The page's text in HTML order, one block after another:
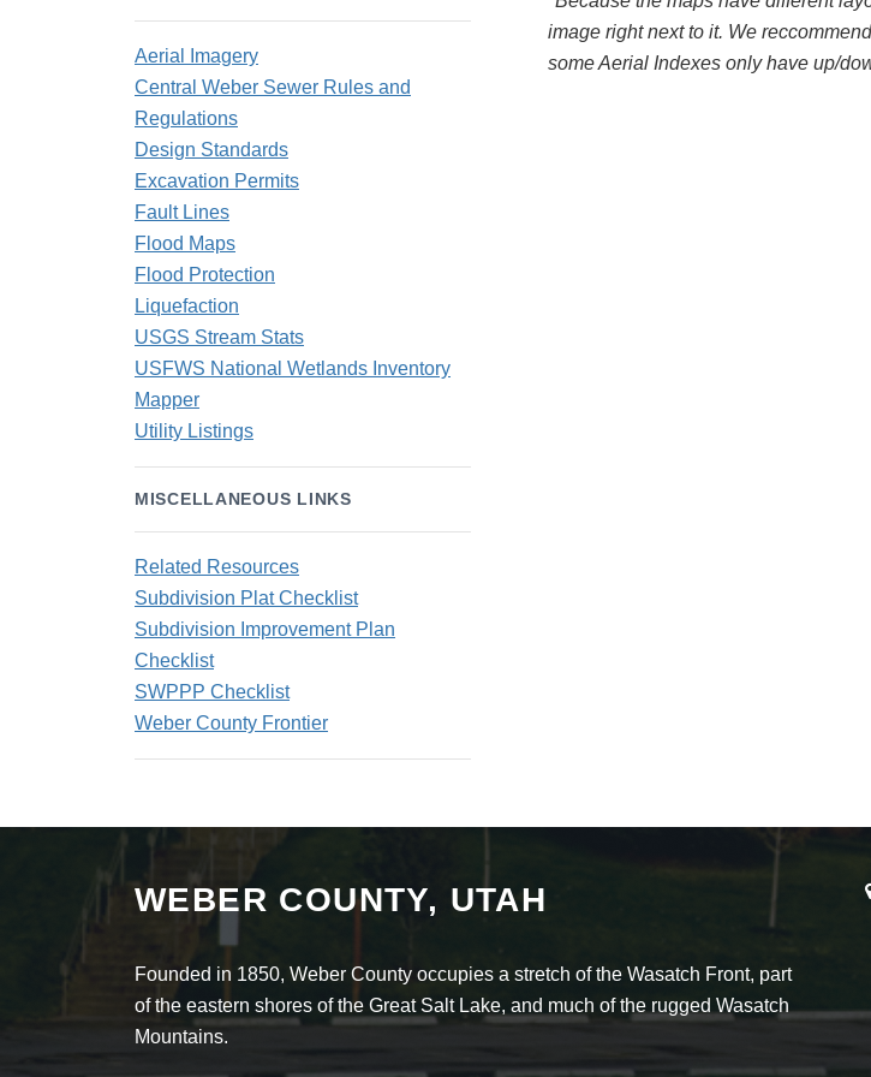
image right next to it. We
some Aerial Indexes only have up/
Aerial Imagery
Central Weber Sewer Rules and
Regulations
Design Standards
Excavation Permits
Fault Lines
Flood Maps
Flood Protection
Liquefaction
USGS Stream Stats
USFWS National Wetlands Inventory
Mapper
Utility Listings
MISCELLANEOUS LINKS
Related Resources
Subdivision Plat Checklist
Subdivision Improvement Plan
Checklist
SWPPP Checklist
Weber County Frontier
WEBER COUNTY, UTAH
Founded in 1850, Weber County occupies a stretch of the Wasatch Front, part
of the eastern shores of the Great Salt Lake, and much of the rugged Wasatch
Mountains.